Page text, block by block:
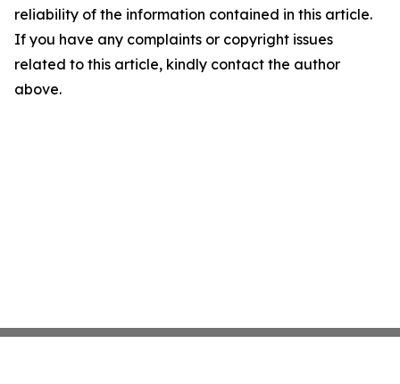
reliability of the information contained in this article.
If you have any complaints or copyright issues
related to this article, kindly contact the author
above.